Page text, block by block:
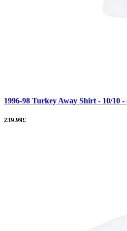
1996-98 Turkey Away Shirt - 10/10 -
239.99£